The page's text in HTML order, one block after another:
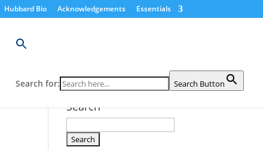
Hubbard Bio Acknowledgements Essentials
Search for: Search Button
Search
for: